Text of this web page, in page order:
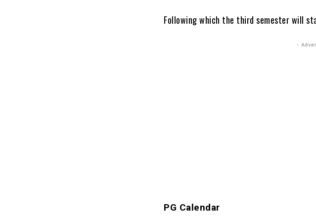
Following which the third semester will
-
PG Calendar